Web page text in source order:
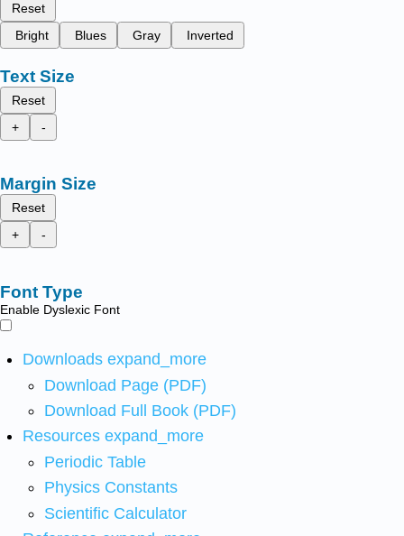
Reset
Bright
Blues Gray Inverted
Text Size
Reset
+
-
Margin Size
Reset
+
-
Font Type
Enable Dyslexic Font
Downloads expand_more
Download Page (PDF)
Download Full Book (PDF)
Resources expand_more
Periodic Table
Physics Constants
Scientific Calculator